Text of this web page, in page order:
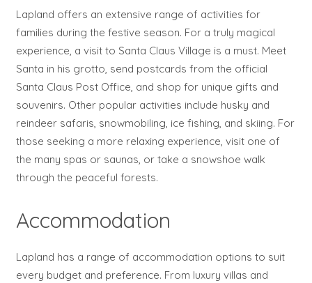
Lapland offers an extensive range of activities for
families during the festive season. For a truly magical
experience, a visit to Santa Claus Village is a must. Meet
Santa in his grotto, send postcards from the official
Santa Claus Post Office, and shop for unique gifts and
souvenirs. Other popular activities include husky and
reindeer safaris, snowmobiling, ice fishing, and skiing. For
those seeking a more relaxing experience, visit one of
the many spas or saunas, or take a snowshoe walk
through the peaceful forests.
Accommodation
Lapland has a range of accommodation options to suit
every budget and preference. From luxury villas and